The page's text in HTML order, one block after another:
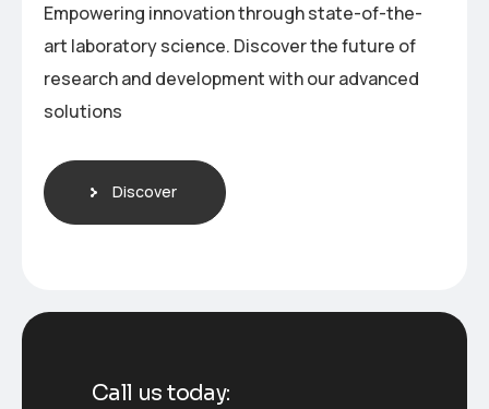
Empowering innovation through state-of-the-
art laboratory science. Discover the future of
research and development with our advanced
solutions
Discover
Call us today: